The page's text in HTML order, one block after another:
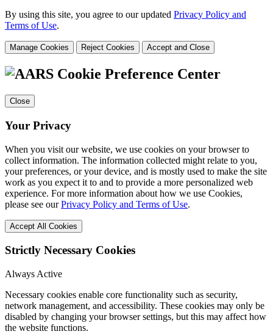
By using this site, you agree to our updated Privacy Policy and
Terms of Use.
Manage Cookies Reject Cookies Accept and Close
Cookie Preference Center
Close
Your Privacy
When you visit our website, we use cookies on your browser to
collect information. The information collected might relate to you,
your preferences, or your device, and is mostly used to make the site
work as you expect it to and to provide a more personalized web
experience. For more information about how we use Cookies,
please see ourPrivacy Policy and Terms of Use.
Accept All Cookies
Strictly Necessary Cookies
Always Active
Necessary cookies enable core functionality such as security,
network management, and accessibility. These cookies may only be
disabled by changing your browser settings, but this may affect how
the website functions.